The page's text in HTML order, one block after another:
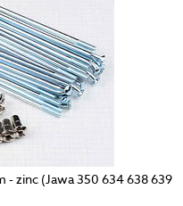
- zinc (Jawa 350 634 638 639